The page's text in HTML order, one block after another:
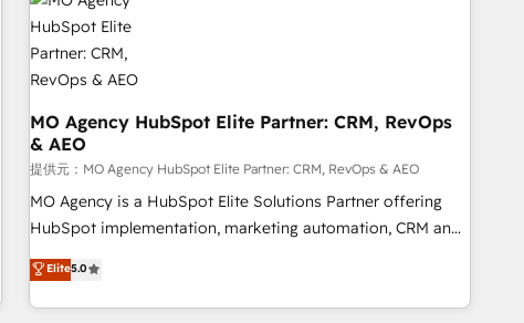
and revenue intelligence to help companies scale faster and
smarter. 🔹 BOOMS: Demand generation for all your buyers
With BOOMS, you invest in 100% of your buyers,
accelerating your growth and positioning yourself as an
undisputed leader. 🔹 BOOST: Optimize your digital
transformation process A methodology designed to
implement HubSpot effectively and optimize your digital
processes. 🔹 Trusted by Industry Leaders With an average
rating of 4.9/5 and a proven track record of business
brands dominate their markets.
MO Agency HubSpot Elite Partner: CRM, RevOps
& AEO
提供元：MO Agency HubSpot Elite Partner: CRM, RevOps & AEO
MO Agency is a HubSpot Elite Solutions Partner offering
HubSpot implementation, marketing automation, CRM and
RevOps consulting, data architecture, sales enablement,
lifecycle automation, lead scoring and revenue reporting.
HubSpot, Salesforce and integrated enterprise stacks.
Elite5.0